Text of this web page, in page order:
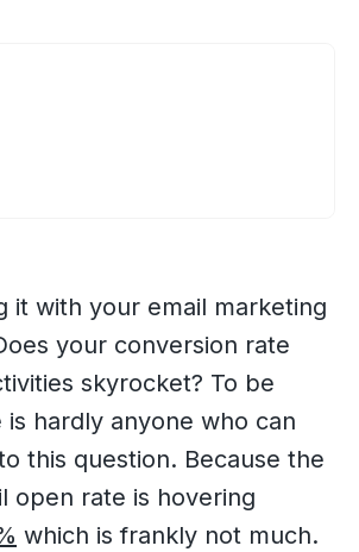
it with your email marketing
your conversion rate
skyrocket? To be
hardly anyone who can
to this question. Because the
open rate is hovering
which is frankly not much.